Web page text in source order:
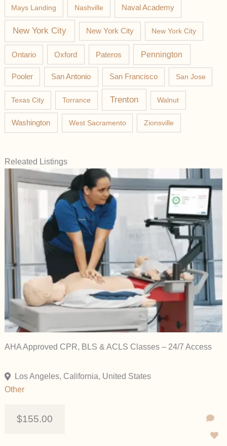
Mays Landing Nashville Naval Academy
New York City New York City New York City
Ontario Oxford Pateros Pennington
Pooler San Antonio San Francisco San Jose
Texas City Torrance Trenton Walnut
Washington West Sacramento Zionsville
Releated Listings
AHA Approved CPR, BLS & ACLS Classes – 24/7 Access
Los Angeles, California, United States
Other
$155.00